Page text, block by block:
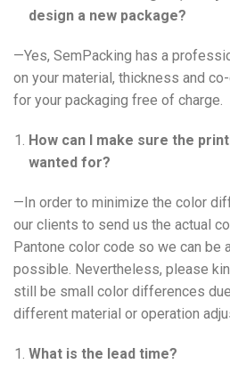
design a new package?
—Yes, SemPacking has a
on your material, thickness and
for your packaging free of charge.
How can I make sure the
wanted for?
—In order to minimize the color
our clients to send us the actual
Pantone color code so we can be
possible. Nevertheless, please
still be small color differences
different material or operation
What is the lead time?